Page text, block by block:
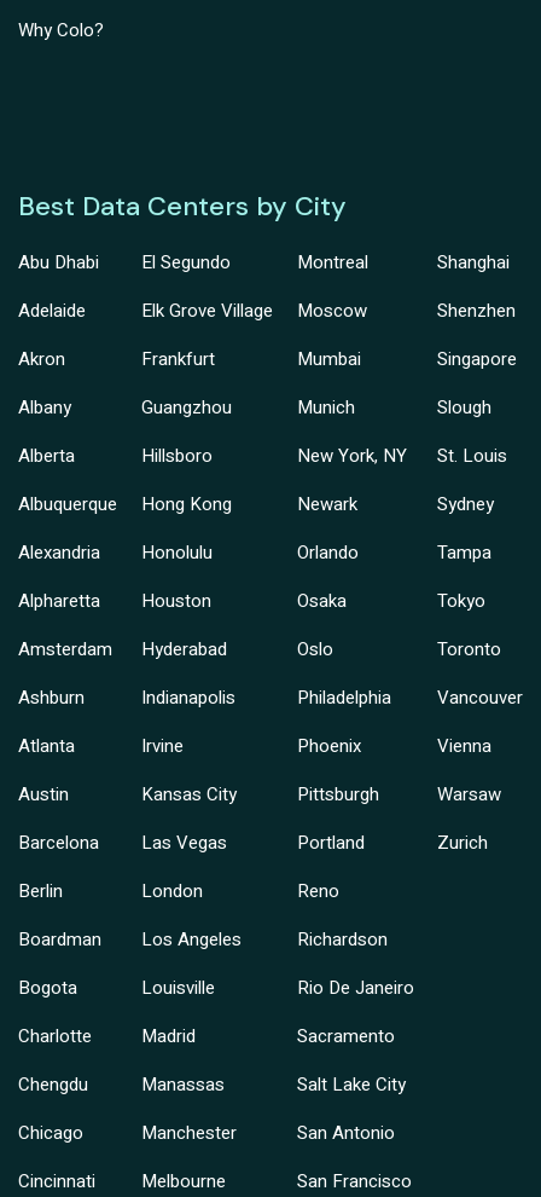
Why Colo?
Best Data Centers by City
Abu Dhabi
Adelaide
Akron
Albany
Alberta
Albuquerque
Alexandria
Alpharetta
Amsterdam
Ashburn
Atlanta
Austin
Barcelona
Berlin
Boardman
Bogota
Charlotte
Chengdu
Chicago
Cincinnati
El Segundo
Elk Grove Village
Frankfurt
Guangzhou
Hillsboro
Hong Kong
Honolulu
Houston
Hyderabad
Indianapolis
Irvine
Kansas City
Las Vegas
London
Los Angeles
Louisville
Madrid
Manassas
Manchester
Melbourne
Montreal
Moscow
Mumbai
Munich
New York, NY
Newark
Orlando
Osaka
Oslo
Philadelphia
Phoenix
Pittsburgh
Portland
Reno
Richardson
Rio De Janeiro
Sacramento
Salt Lake City
San Antonio
San Francisco
Shanghai
Shenzhen
Singapore
Slough
St. Louis
Sydney
Tampa
Tokyo
Toronto
Vancouver
Vienna
Warsaw
Zurich